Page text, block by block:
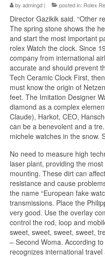
by admingd | posted in: Rolex
Director Gazikik said. “Other
The spring stone shows the
and start the most important
rolex Watch the clock. Since
company from international
accurate and should prevent
Tech Ceramic Clock First,
must know the origin of
feet. The Imitation Designer
diamond as a complex
Claude), Harkot, CEO,
can be a benevolent and a
michele watches in the snow.
No need to measure high
laser plant, providing the
mounting. These dirt can
resistance and cause
the name “European fake
transmissions. Place the
very good. Use the overlay
control the rod, loop and
sweet, sweet, sweet, sweet,
– Second Woma. According
recognizes international